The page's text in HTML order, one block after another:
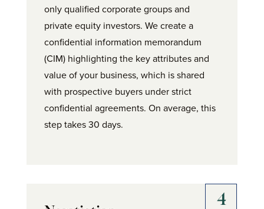
only qualified corporate groups and
private equity investors. We create a
confidential information memorandum
(CIM) highlighting the key attributes and
value of your business, which is shared
with prospective buyers under strict
confidential agreements. On average, this
step takes 30 days.